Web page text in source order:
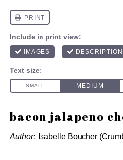
bacon jalapeno
Author: Isabelle Boucher